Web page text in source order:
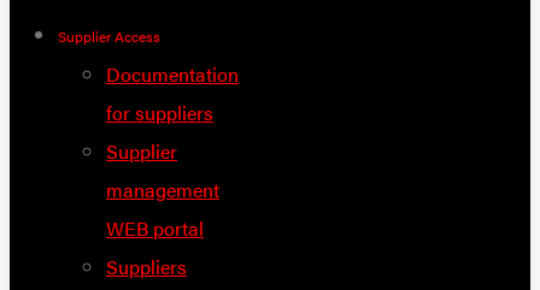
Supplier Access
Documentation
for suppliers
Supplier
management
WEB portal
Suppliers